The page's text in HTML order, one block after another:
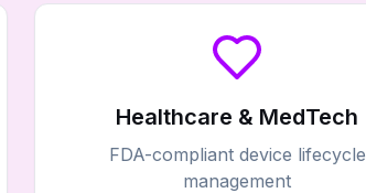
Healthcare & MedTech
FDA-compliant device lifecycle
management